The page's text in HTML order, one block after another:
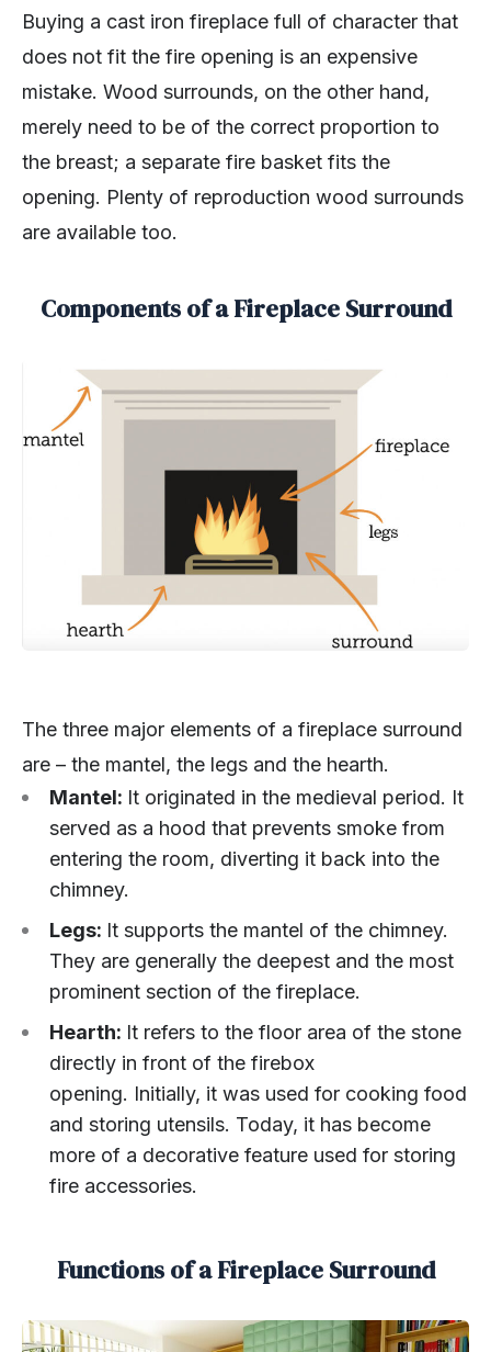
Buying a cast iron fireplace full of character that
does not fit the fire opening is an expensive
mistake. Wood surrounds, on the other hand,
merely need to be of the correct proportion to
the breast; a separate fire basket fits the
opening. Plenty of reproduction wood surrounds
are available too.
Components of a Fireplace Surround
The three major elements of a fireplace surround
are – the mantel, the legs and the hearth.
Mantel: It originated in the medieval period. It
served as a hood that prevents smoke from
entering the room, diverting it back into the
chimney.
Legs: It supports the mantel of the chimney.
They are generally the deepest and the most
prominent section of the fireplace.
Hearth: It refers to the floor area of the stone
directly in front of the firebox
opening. Initially, it was used for cooking food
and storing utensils. Today, it has become
more of a decorative feature used for storing
fire accessories.
Functions of a Fireplace Surround